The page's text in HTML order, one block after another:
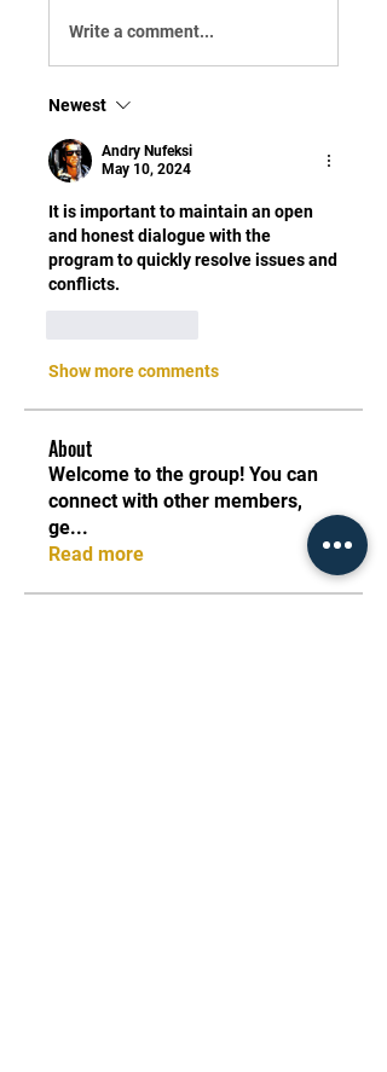
Write a comment...
Newest
Andry Nufeksi
May 10, 2024
It is important to maintain an open
and honest dialogue with the
program to quickly resolve issues and
conflicts.
Show more comments
About
Welcome to the group! You can
connect with other members,
ge...
Read more